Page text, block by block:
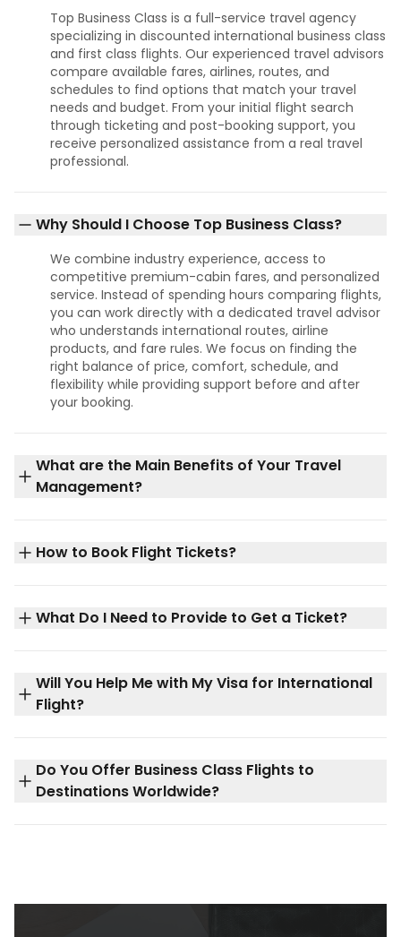
Top Business Class is a full-service travel agency
specializing in discounted international business class
and first class flights. Our experienced travel advisors
compare available fares, airlines, routes, and
schedules to find options that match your travel
needs and budget. From your initial flight search
through ticketing and post-booking support, you
receive personalized assistance from a real travel
professional.
Why Should I Choose Top Business Class?
We combine industry experience, access to
competitive premium-cabin fares, and personalized
service. Instead of spending hours comparing flights,
you can work directly with a dedicated travel advisor
who understands international routes, airline
products, and fare rules. We focus on finding the
right balance of price, comfort, schedule, and
flexibility while providing support before and after
your booking.
What are the Main Benefits of Your Travel
Management?
How to Book Flight Tickets?
What Do I Need to Provide to Get a Ticket?
Will You Help Me with My Visa for International
Flight?
Do You Offer Business Class Flights to
Destinations Worldwide?